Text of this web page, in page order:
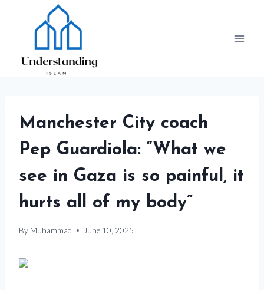
Manchester City coach
Pep Guardiola: “What we
see in Gaza is so painful, it
hurts all of my body”
By Muhammad June 10, 2025